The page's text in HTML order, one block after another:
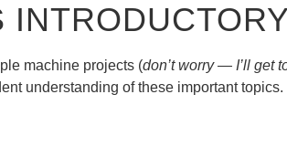
machine projects (don’t worry — I’ll get
understanding of these important